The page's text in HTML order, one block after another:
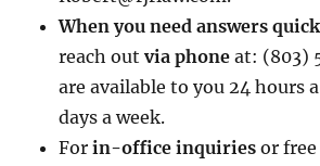
When you need answers
reach out via phone at: (803)
are available to you 24 hours
days a week.
Forin-office inquiries or